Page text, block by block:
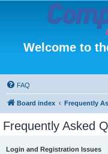
Welcome to
FAQ
Board index Frequently
Frequently Asked
Login and Registration Issues